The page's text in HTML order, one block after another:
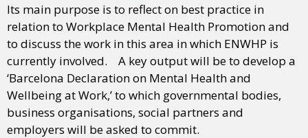
Its main purpose is to reflect on best practice in
relation to Workplace Mental Health Promotion and
to discuss the work in this area in which ENWHP is
currently involved. A key output will be to develop a
‘Barcelona Declaration on Mental Health and
Wellbeing at Work,’ to which governmental bodies,
business organisations, social partners and
employers will be asked to commit.